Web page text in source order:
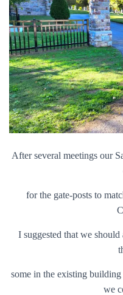
After several meetings our
for the gate-posts to
I suggested that we should
some in the existing
we